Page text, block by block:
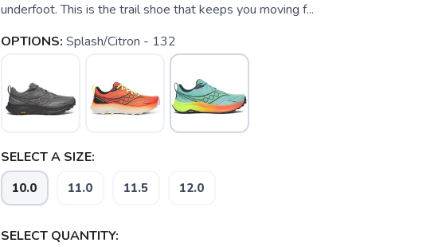
underfoot. This is the trail shoe that keeps you moving f...
OPTIONS: Splash/Citron - 132
SELECT A SIZE:
10.0 11.0 11.5 12.0
SELECT QUANTITY: